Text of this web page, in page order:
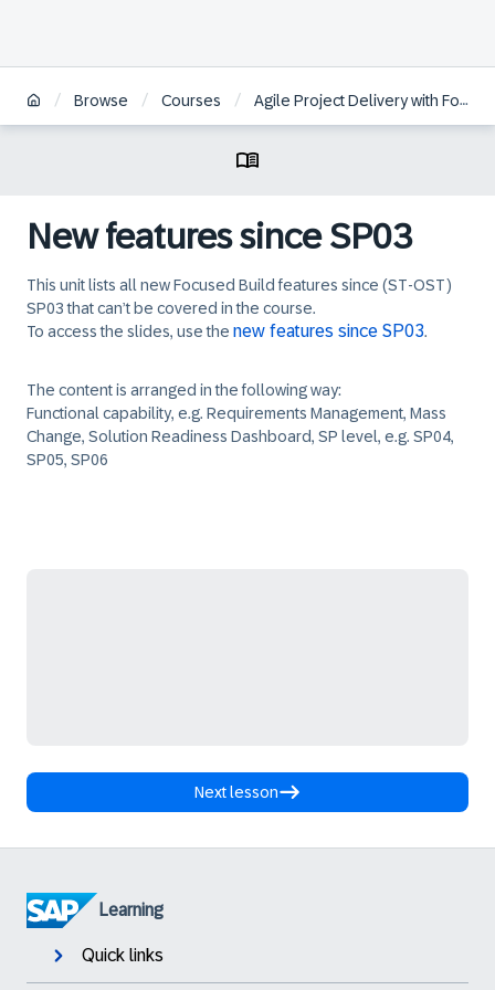
/ Browse / Courses / Agile Project Delivery with Focused Build for SAP Solution Manager
New features since SP03
This unit lists all new Focused Build features since (ST-OST)
SP03 that can’t be covered in the course.
To access the slides, use the new features since SP03.
The content is arranged in the following way:
Functional capability, e.g. Requirements Management, Mass
Change, Solution Readiness Dashboard, SP level, e.g. SP04,
SP05, SP06
Next lesson
Learning
Quick links